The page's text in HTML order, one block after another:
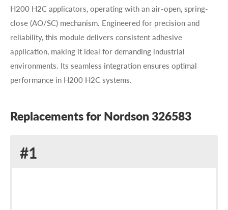
H200 H2C applicators, operating with an air-open, spring-
close (AO/SC) mechanism. Engineered for precision and
reliability, this module delivers consistent adhesive
application, making it ideal for demanding industrial
environments. Its seamless integration ensures optimal
performance in H200 H2C systems.
Replacements for Nordson 326583
#1